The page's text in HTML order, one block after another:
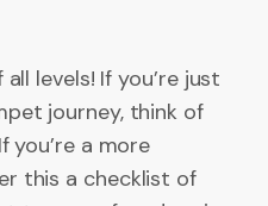
levels! If you’re just
journey, think of
you’re a more
this a checklist of